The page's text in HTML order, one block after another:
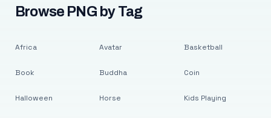
Browse PNG by Tag
Africa
Book
Halloween
Avatar
Buddha
Horse
Basketball
Coin
Kids Playing